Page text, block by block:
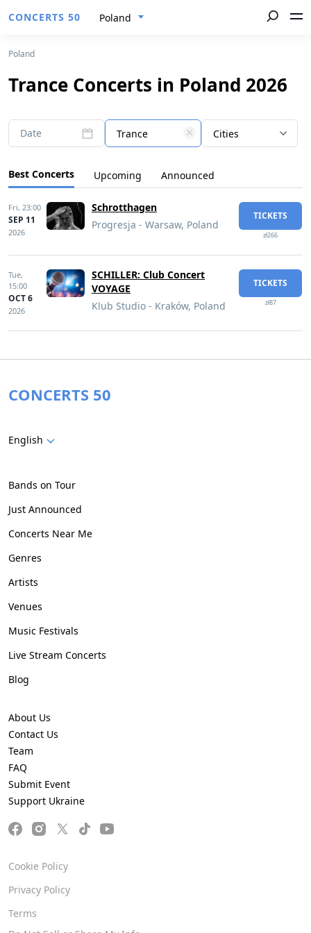
CONCERTS 50 Poland
Poland
Trance Concerts in Poland 2026
Date Trance Cities
Best Concerts Upcoming Announced
Fri, 23:00
SEP 11
2026
Schrotthagen
Progresja - Warsaw, Poland
TICKETS
zł266
Tue,
15:00
OCT 6
2026
SCHILLER: Club Concert
VOYAGE
Klub Studio - Kraków, Poland
TICKETS
zł87
CONCERTS 50
English
Bands on Tour
Just Announced
Concerts Near Me
Genres
Artists
Venues
Music Festivals
Live Stream Concerts
Blog
About Us
Contact Us
Team
FAQ
Submit Event
Support Ukraine
Cookie Policy
Privacy Policy
Terms